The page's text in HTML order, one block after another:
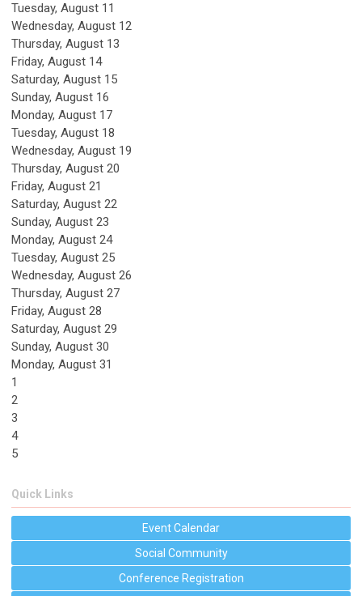
Tuesday, August 11
Wednesday, August 12
Thursday, August 13
Friday, August 14
Saturday, August 15
Sunday, August 16
Monday, August 17
Tuesday, August 18
Wednesday, August 19
Thursday, August 20
Friday, August 21
Saturday, August 22
Sunday, August 23
Monday, August 24
Tuesday, August 25
Wednesday, August 26
Thursday, August 27
Friday, August 28
Saturday, August 29
Sunday, August 30
Monday, August 31
1
2
3
4
5
Quick Links
Event Calendar
Social Community
Conference Registration